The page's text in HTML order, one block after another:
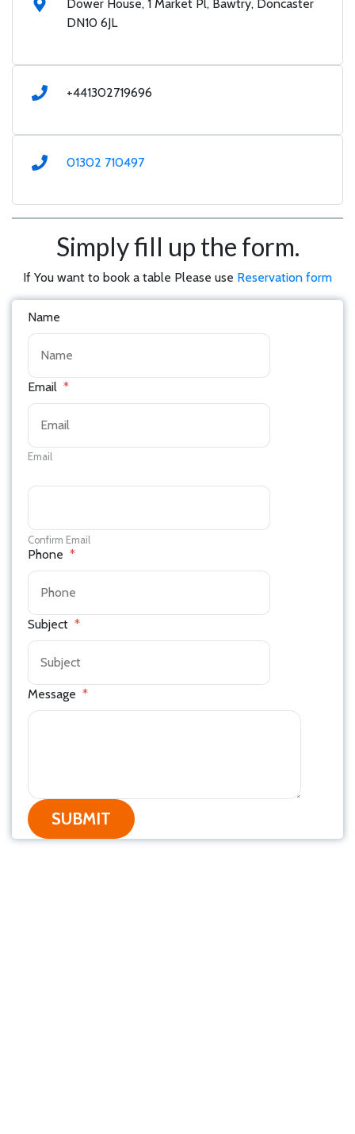
Dower House, 1 Market Pl, Bawtry, Doncaster
DN10 6JL
+441302719696
01302 710497
Simply fill up the form.
If You want to book a table Please use Reservation form
Name
Email *
Email
Confirm Email
Phone *
Subject *
Message *
SUBMIT